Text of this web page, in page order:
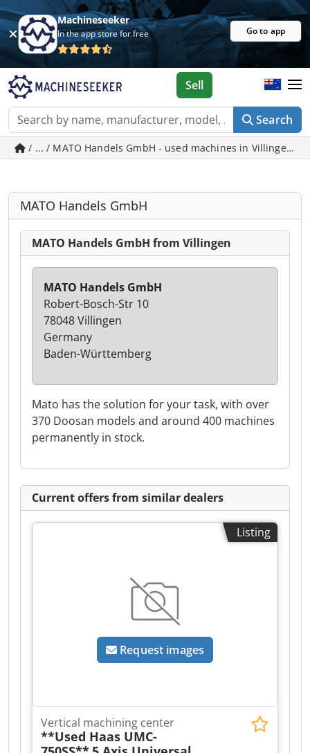
Machineseeker
In the app store for free Go to app
Search
Sell
/ ... / MATO Handels GmbH - used machines in Villingen
MATO Handels GmbH
MATO Handels GmbH from Villingen
Mato has the solution for your task, with over
370 Doosan models and around 400 machines
permanently in stock.
MATO Handels GmbH
Robert-Bosch-Str 10
78048 Villingen
Germany
Baden-Württemberg
Current offers from similar dealers
Listing
Request images
Vertical machining center
**Used Haas UMC-